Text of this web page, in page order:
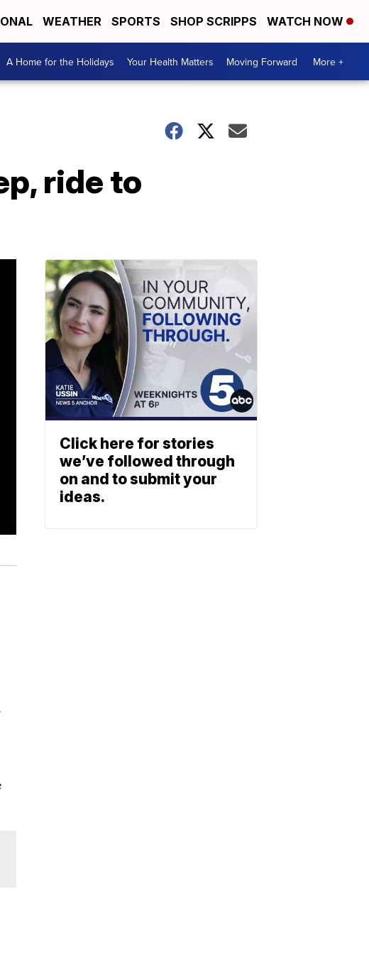
WEATHER SPORTS SHOP SCRIPPS WATCH NOW
A Home for the Holidays Your Health Matters Moving Forward More +
ride to
Click here for stories
we’ve followed through
on and to submit your
ideas.